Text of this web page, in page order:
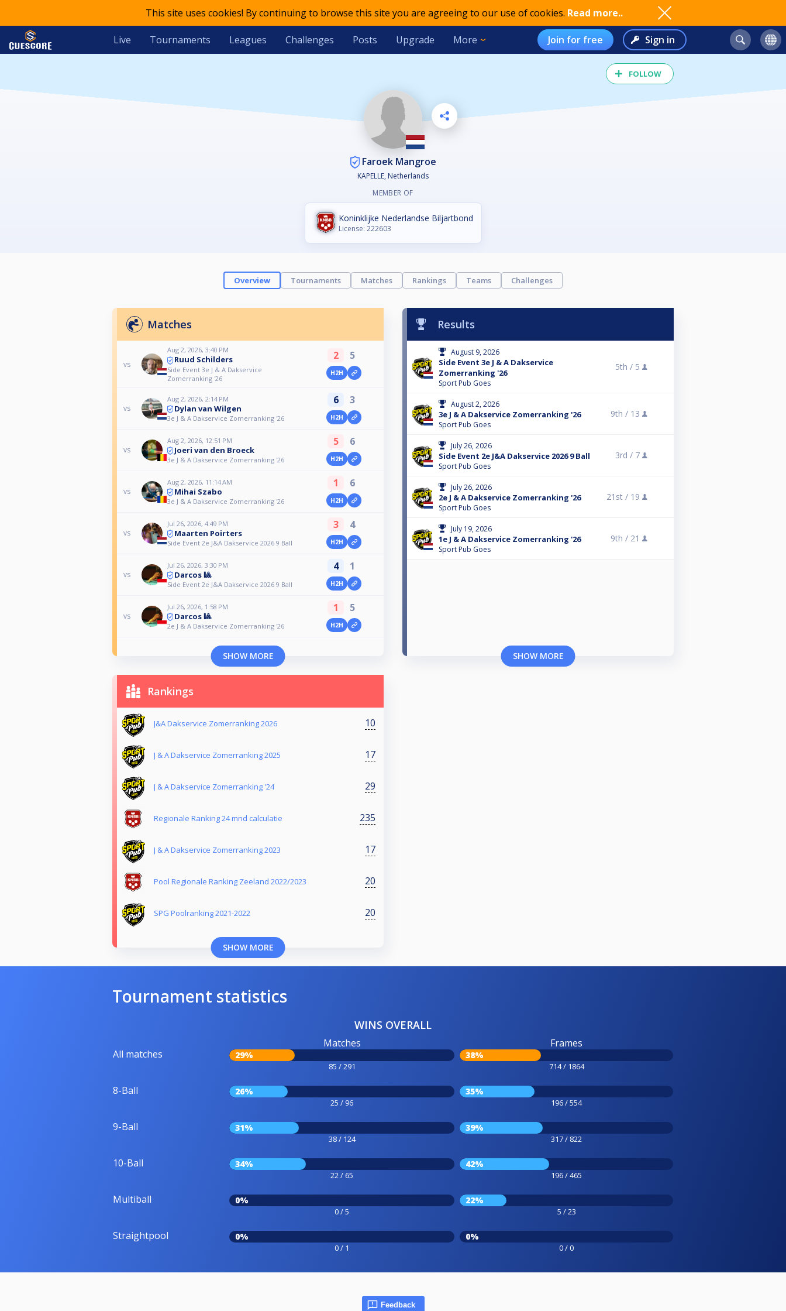
This site uses cookies! By continuing to browse this site you are agreeing to our use of cookies. Read more..
Live Tournaments Leagues Challenges Posts Upgrade More Join for free Sign in
FOLLOW
Faroek Mangroe
KAPELLE, Netherlands
MEMBER OF
Koninklijke Nederlandse Biljartbond
License: 222603
Overview Tournaments Matches Rankings Teams Challenges
Matches
vs
Aug 2, 2026, 3:40 PM
Ruud Schilders
Side Event 3e J & A Dakservice
Zomerranking '26
2 5
H2H
vs
Aug 2, 2026, 2:14 PM
Dylan van Wilgen
3e J & A Dakservice Zomerranking '26
6 3
H2H
vs
Aug 2, 2026, 12:51 PM
Joeri van den Broeck
3e J & A Dakservice Zomerranking '26
5 6
H2H
vs
Aug 2, 2026, 11:14 AM
Mihai Szabo
3e J & A Dakservice Zomerranking '26
1 6
H2H
vs
Jul 26, 2026, 4:49 PM
Maarten Poirters
Side Event 2e J&A Dakservice 2026 9 Ball
3 4
H2H
vs
Jul 26, 2026, 3:30 PM
Darcos 🎱
Side Event 2e J&A Dakservice 2026 9 Ball
4 1
H2H
vs
Jul 26, 2026, 1:58 PM
Darcos 🎱
2e J & A Dakservice Zomerranking '26
1 5
H2H
SHOW MORE
Results
August 9, 2026
Side Event 3e J & A Dakservice
Zomerranking '26
Sport Pub Goes
5th / 5
August 2, 2026
3e J & A Dakservice Zomerranking '26
Sport Pub Goes
9th / 13
July 26, 2026
Side Event 2e J&A Dakservice 2026 9 Ball
Sport Pub Goes
3rd / 7
July 26, 2026
2e J & A Dakservice Zomerranking '26
Sport Pub Goes
21st / 19
July 19, 2026
1e J & A Dakservice Zomerranking '26
Sport Pub Goes
9th / 21
SHOW MORE
Rankings
J&A Dakservice Zomerranking 2026 10
J & A Dakservice Zomerranking 2025 17
J & A Dakservice Zomerranking '24 29
Regionale Ranking 24 mnd calculatie 235
J & A Dakservice Zomerranking 2023 17
Pool Regionale Ranking Zeeland 2022/2023 20
SPG Poolranking 2021-2022 20
SHOW MORE
Tournament statistics
WINS OVERALL
All matches
Matches
29%
85 / 291
Frames
38%
714 / 1864
8-Ball 26%
25 / 96
35%
196 / 554
9-Ball 31%
38 / 124
39%
317 / 822
10-Ball 34%
22 / 65
42%
196 / 465
Multiball 0%
0 / 5
22%
5 / 23
Straightpool 0%
0 / 1
0%
0 / 0
Feedback